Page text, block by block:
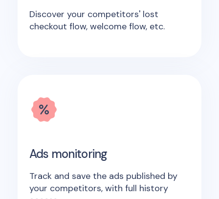
Discover your competitors' lost
checkout flow, welcome flow, etc.
Ads monitoring
Track and save the ads published by
your competitors, with full history